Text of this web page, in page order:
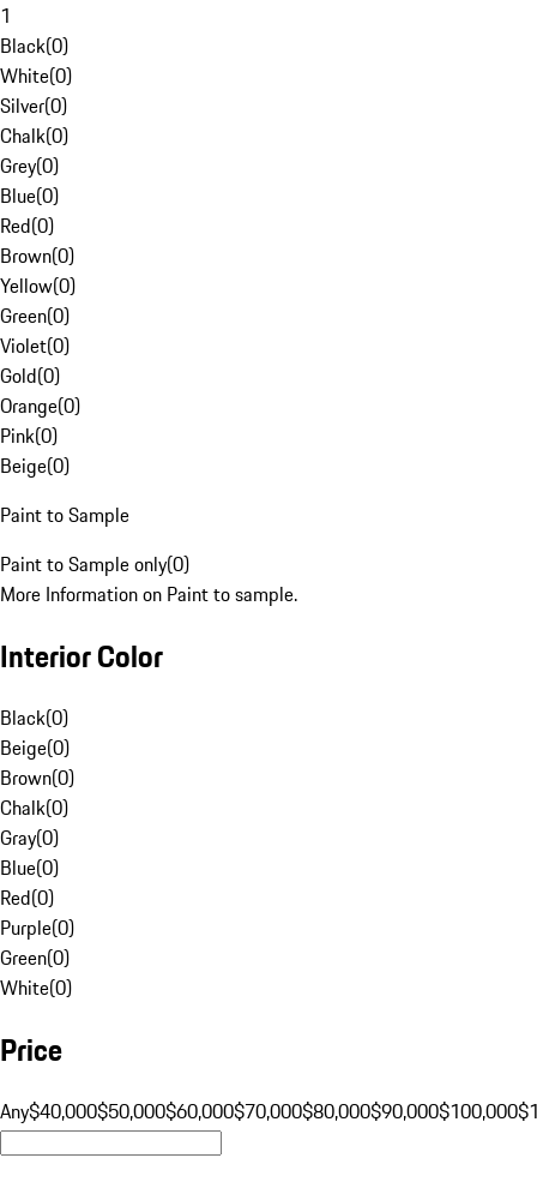
1
Black(0)
White(0)
Silver(0)
Chalk(0)
Grey(0)
Blue(0)
Red(0)
Brown(0)
Yellow(0)
Green(0)
Violet(0)
Gold(0)
Orange(0)
Pink(0)
Beige(0)
Paint to Sample
Paint to Sample only(0)
More Information on Paint to sample.
Interior Color
Black(0)
Beige(0)
Brown(0)
Chalk(0)
Gray(0)
Blue(0)
Red(0)
Purple(0)
Green(0)
White(0)
Price
Any$40,000$50,000$60,000$70,000$80,000$90,000$100,000